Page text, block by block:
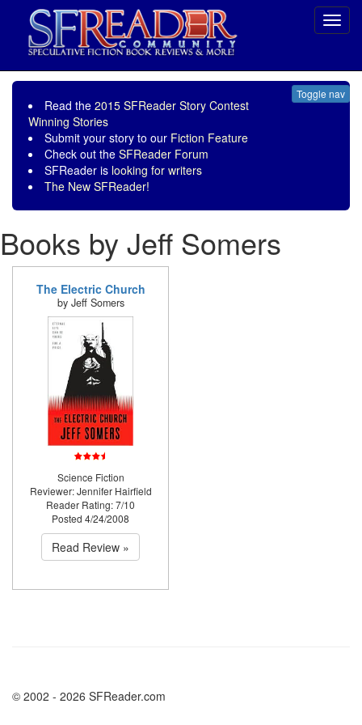
Toggle nav
Read the 2015 SFReader Story Contest
Winning Stories
Submit your story to our Fiction Feature
Check out the SFReader Forum
SFReader is looking for writers
The New SFReader!
Books by Jeff Somers
The Electric Church
by Jeff Somers
Science Fiction
Reviewer: Jennifer Hairfield
Reader Rating: 7/10
Posted 4/24/2008
Read Review »
© 2002 - 2026 SFReader.com